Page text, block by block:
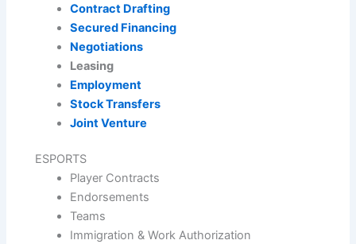
Contract Drafting
Secured Financing
Negotiations
Leasing
Employment
Stock Transfers
Joint Venture
ESPORTS
Player Contracts
Endorsements
Teams
Immigration & Work Authorization